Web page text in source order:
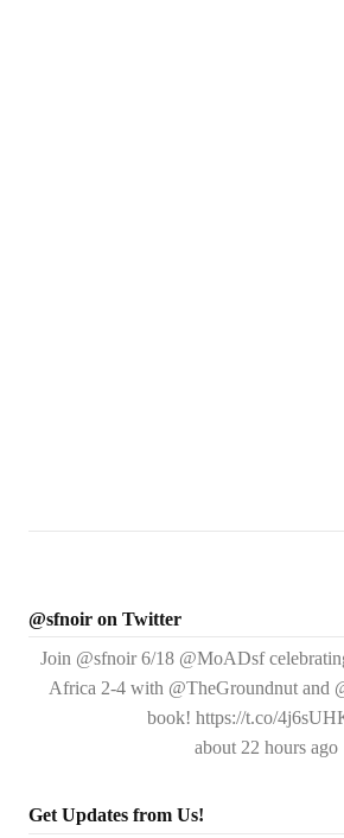
@sfnoir on Twitter
Join @sfnoir 6/18 @MoADsf
Africa 2-4 with @TheGroundnut and
book! https://t.co/
about 22 hours ago
Get Updates from Us!